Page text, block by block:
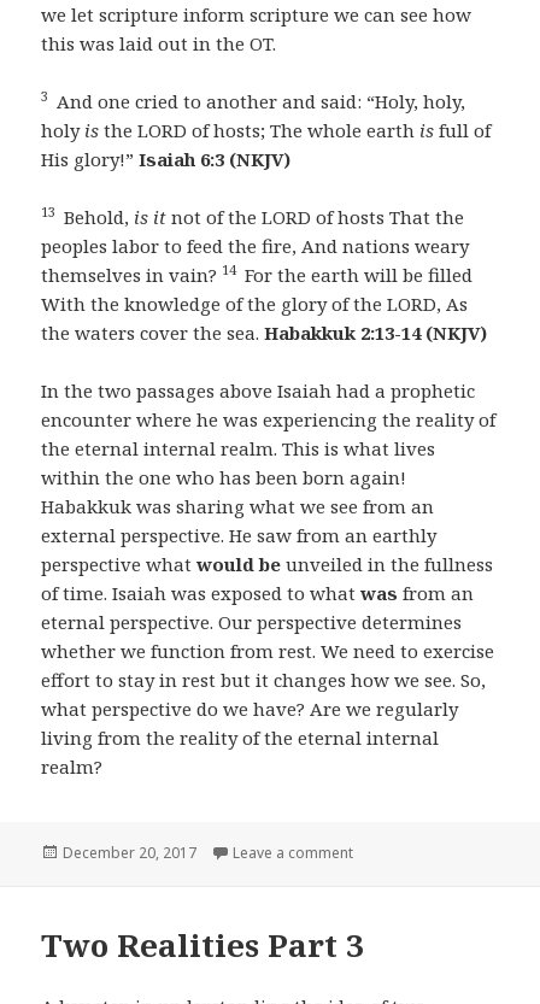
we let scripture inform scripture we can see how
this was laid out in the OT.
3 And one cried to another and said: “Holy, holy,
holy is the LORD of hosts; The whole earth is full of
His glory!”Isaiah 6:3 (NKJV)
13 Behold, is it not of the LORD of hosts That the
peoples labor to feed the fire, And nations weary
themselves in vain? 14 For the earth will be filled
With the knowledge of the glory of the LORD, As
the waters cover the sea.Habakkuk 2:13-14 (NKJV)
In the two passages above Isaiah had a prophetic
encounter where he was experiencing the reality of
the eternal internal realm. This is what lives
within the one who has been born again!
Habakkuk was sharing what we see from an
external perspective. He saw from an earthly
perspective whatwould be unveiled in the fullness
of time. Isaiah was exposed to whatwas from an
eternal perspective. Our perspective determines
whether we function from rest. We need to exercise
effort to stay in rest but it changes how we see. So,
what perspective do we have? Are we regularly
living from the reality of the eternal internal
realm?
Posted
December 20, 2017 Leave a commenton Two Realities Part 4
Two Realities Part 3